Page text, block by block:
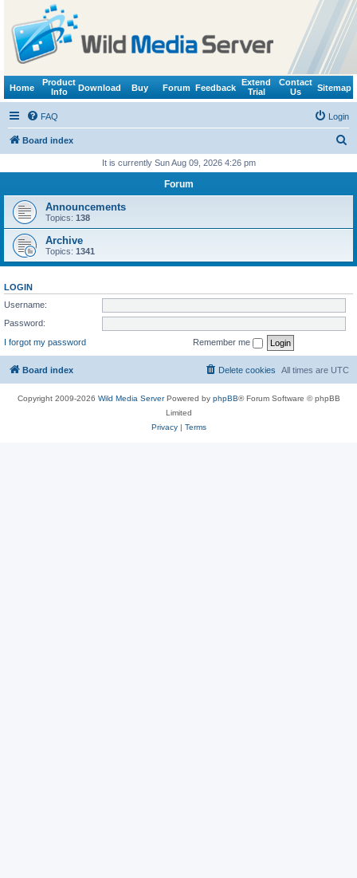
Home
Product
Info
Download Buy Forum Feedback
Extend
Trial
Contact
Us
Sitemap
FAQ Login
Board index
r
It is currently Sun Aug 09, 2026 4:26 pm
Forum
Announcements
Topics: 138
Archive
Topics: 1341
LOGIN
Username:
Password:
I forgot my password
Remember me
Board index All times are UTC
Delete cookies
Copyright 2009-2026 Wild Media ServerPowered by phpBB® Forum Software © phpBB
Limited
Privacy| Terms